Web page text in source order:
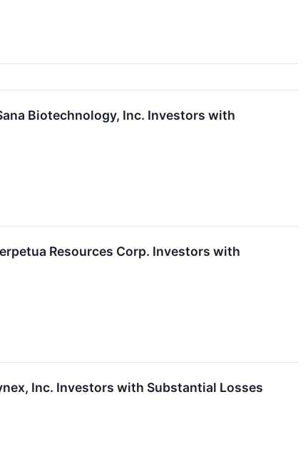
Biotechnology, Inc. Investors with
Resources Corp. Investors with
Inc. Investors with Substantial Losses